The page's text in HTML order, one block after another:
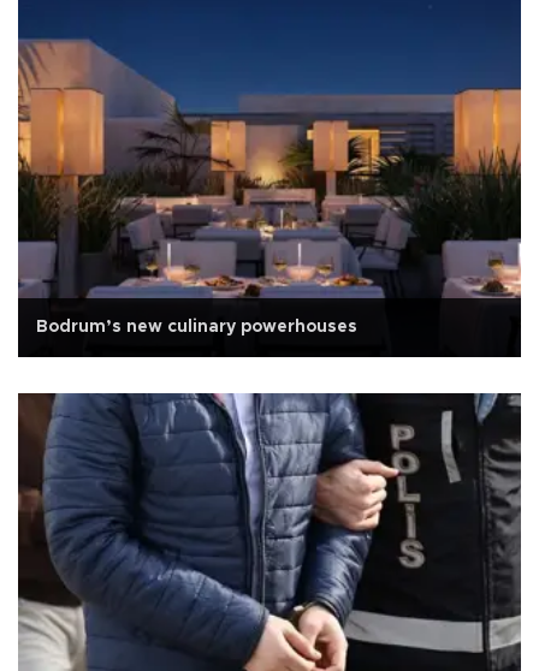
Bodrum’s new culinary powerhouses